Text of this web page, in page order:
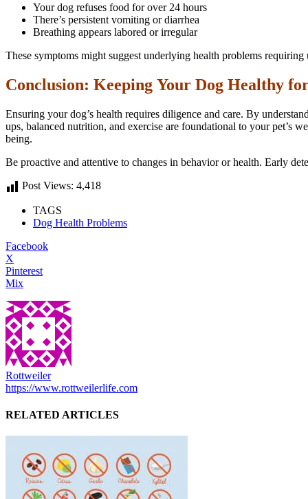
Your dog refuses food for over 24 hours
There’s persistent vomiting or diarrhea
Breathing appears labored or irregular
These symptoms might suggest underlying health problems
Conclusion: Keeping Your Dog Healthy
Ensuring your dog’s health requires diligence and care. By
ups, balanced nutrition, and exercise are foundational to your pet’s
being.
Be proactive and attentive to changes in behavior or health. Early
Post Views: 4,418
TAGS
Dog Health Problems
Facebook
X
Pinterest
Mix
Rottweiler
https://www.rottweilerlife.com
RELATED ARTICLES